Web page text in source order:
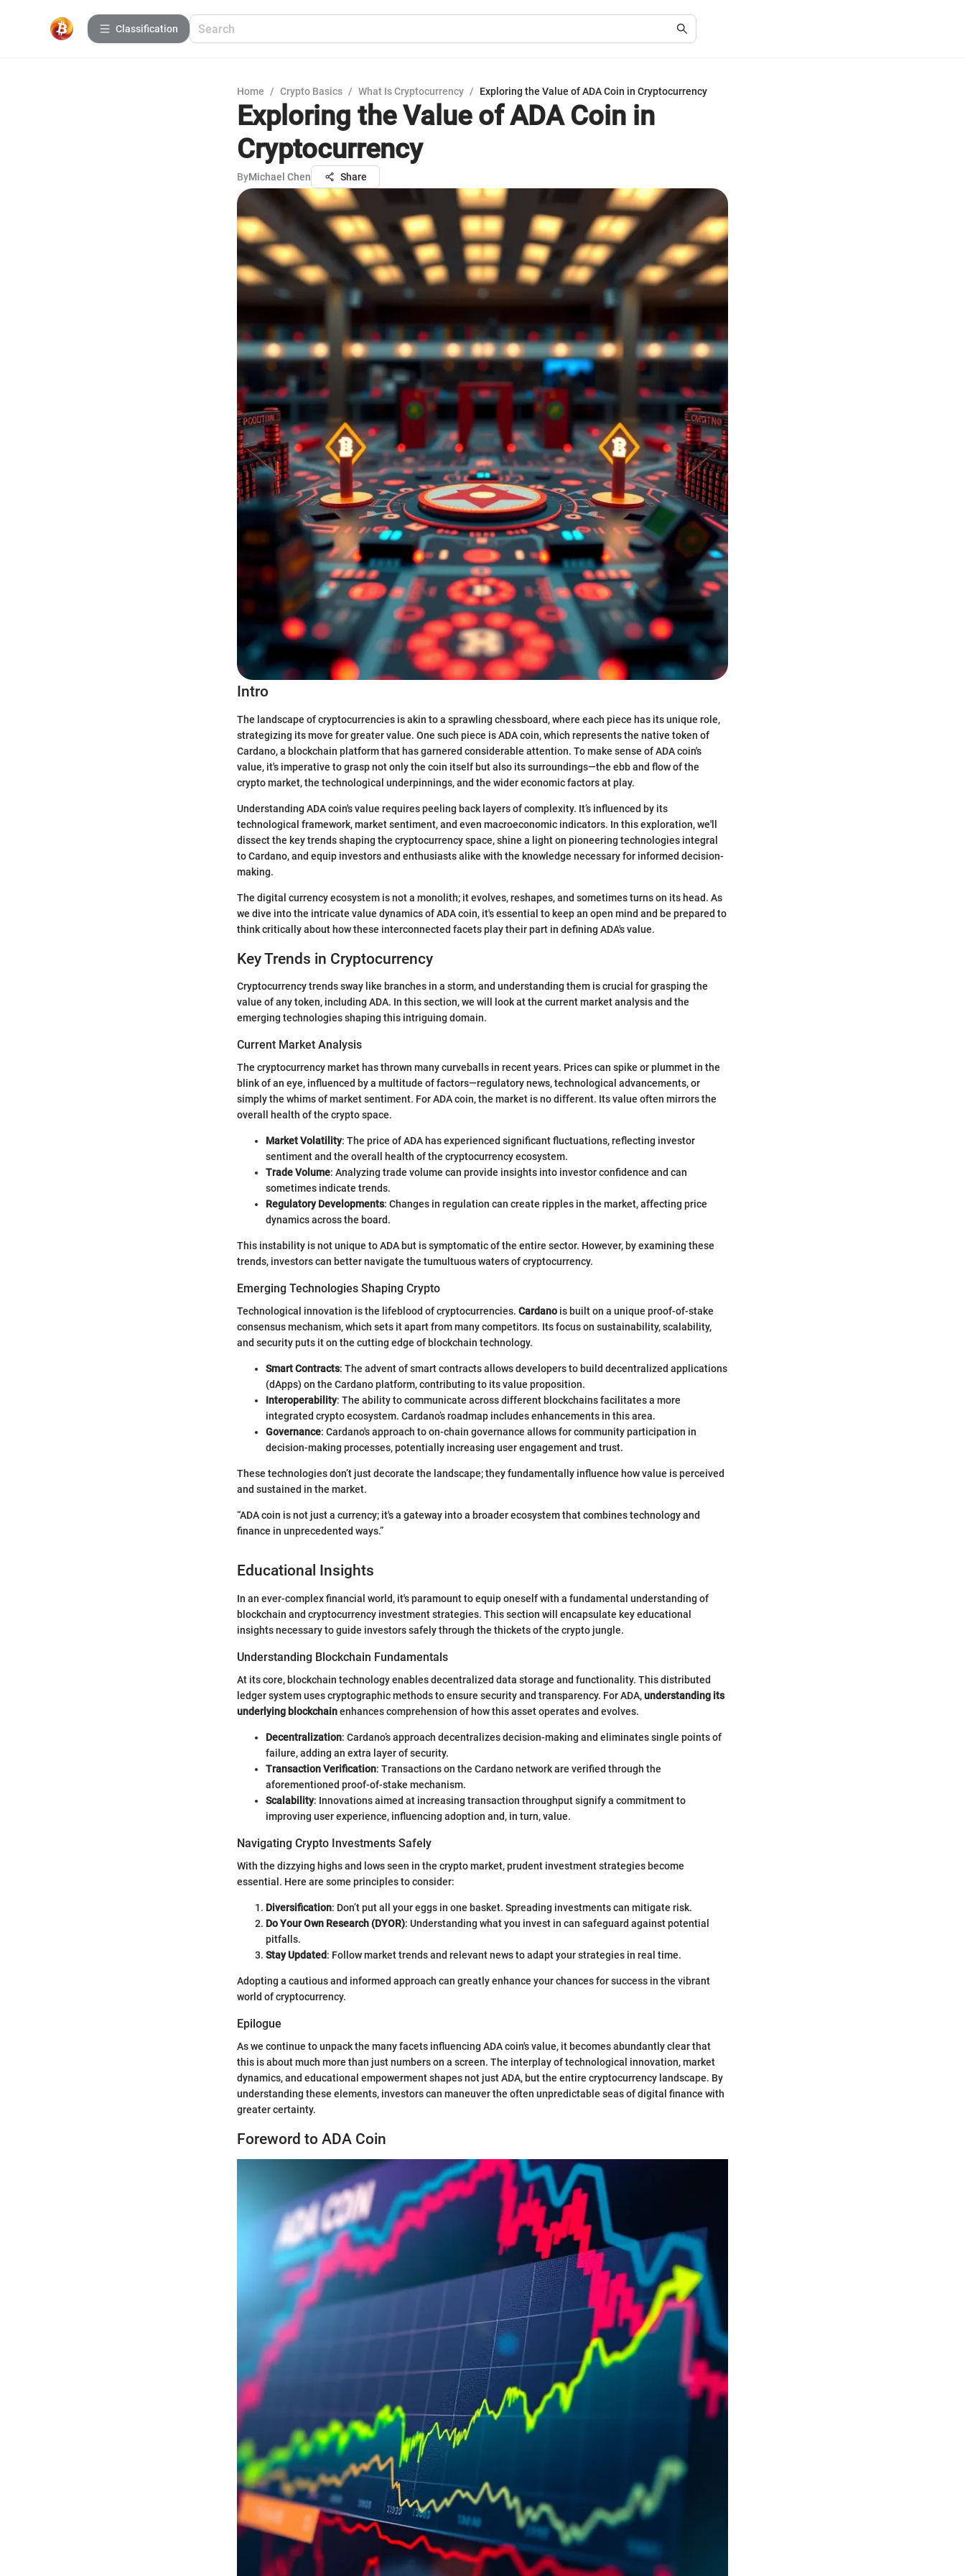
Сlassification
Home / Crypto Basics / What Is Cryptocurrency / Exploring the Value of ADA Coin in Cryptocurrency
Exploring the Value of ADA Coin in
Cryptocurrency
ByMichael Chen Share
Intro
The landscape of cryptocurrencies is akin to a sprawling chessboard, where each piece has its unique role,
strategizing its move for greater value. One such piece is ADA coin, which represents the native token of
Cardano, a blockchain platform that has garnered considerable attention. To make sense of ADA coin's
value, it's imperative to grasp not only the coin itself but also its surroundings—the ebb and flow of the
crypto market, the technological underpinnings, and the wider economic factors at play.
Understanding ADA coin's value requires peeling back layers of complexity. It’s influenced by its
technological framework, market sentiment, and even macroeconomic indicators. In this exploration, we'll
dissect the key trends shaping the cryptocurrency space, shine a light on pioneering technologies integral
to Cardano, and equip investors and enthusiasts alike with the knowledge necessary for informed decision-
making.
The digital currency ecosystem is not a monolith; it evolves, reshapes, and sometimes turns on its head. As
we dive into the intricate value dynamics of ADA coin, it's essential to keep an open mind and be prepared to
think critically about how these interconnected facets play their part in defining ADA's value.
Key Trends in Cryptocurrency
Cryptocurrency trends sway like branches in a storm, and understanding them is crucial for grasping the
value of any token, including ADA. In this section, we will look at the current market analysis and the
emerging technologies shaping this intriguing domain.
Current Market Analysis
The cryptocurrency market has thrown many curveballs in recent years. Prices can spike or plummet in the
blink of an eye, influenced by a multitude of factors—regulatory news, technological advancements, or
simply the whims of market sentiment. For ADA coin, the market is no different. Its value often mirrors the
overall health of the crypto space.
Market Volatility: The price of ADA has experienced significant fluctuations, reflecting investor
sentiment and the overall health of the cryptocurrency ecosystem.
Trade Volume: Analyzing trade volume can provide insights into investor confidence and can
sometimes indicate trends.
Regulatory Developments: Changes in regulation can create ripples in the market, affecting price
dynamics across the board.
This instability is not unique to ADA but is symptomatic of the entire sector. However, by examining these
trends, investors can better navigate the tumultuous waters of cryptocurrency.
Emerging Technologies Shaping Crypto
Technological innovation is the lifeblood of cryptocurrencies. Cardano is built on a unique proof-of-stake
consensus mechanism, which sets it apart from many competitors. Its focus on sustainability, scalability,
and security puts it on the cutting edge of blockchain technology.
Smart Contracts: The advent of smart contracts allows developers to build decentralized applications
(dApps) on the Cardano platform, contributing to its value proposition.
Interoperability: The ability to communicate across different blockchains facilitates a more
integrated crypto ecosystem. Cardano’s roadmap includes enhancements in this area.
Governance: Cardano's approach to on-chain governance allows for community participation in
decision-making processes, potentially increasing user engagement and trust.
These technologies don’t just decorate the landscape; they fundamentally influence how value is perceived
and sustained in the market.
“ADA coin is not just a currency; it's a gateway into a broader ecosystem that combines technology and
finance in unprecedented ways.”
Educational Insights
In an ever-complex financial world, it's paramount to equip oneself with a fundamental understanding of
blockchain and cryptocurrency investment strategies. This section will encapsulate key educational
insights necessary to guide investors safely through the thickets of the crypto jungle.
Understanding Blockchain Fundamentals
At its core, blockchain technology enables decentralized data storage and functionality. This distributed
ledger system uses cryptographic methods to ensure security and transparency. For ADA,understanding its
underlying blockchainenhances comprehension of how this asset operates and evolves.
Decentralization: Cardano’s approach decentralizes decision-making and eliminates single points of
failure, adding an extra layer of security.
Transaction Verification: Transactions on the Cardano network are verified through the
aforementioned proof-of-stake mechanism.
Scalability: Innovations aimed at increasing transaction throughput signify a commitment to
improving user experience, influencing adoption and, in turn, value.
Navigating Crypto Investments Safely
With the dizzying highs and lows seen in the crypto market, prudent investment strategies become
essential. Here are some principles to consider:
Diversification: Don’t put all your eggs in one basket. Spreading investments can mitigate risk.
Do Your Own Research (DYOR): Understanding what you invest in can safeguard against potential
pitfalls.
Stay Updated: Follow market trends and relevant news to adapt your strategies in real time.
Adopting a cautious and informed approach can greatly enhance your chances for success in the vibrant
world of cryptocurrency.
Epilogue
As we continue to unpack the many facets influencing ADA coin's value, it becomes abundantly clear that
this is about much more than just numbers on a screen. The interplay of technological innovation, market
dynamics, and educational empowerment shapes not just ADA, but the entire cryptocurrency landscape. By
understanding these elements, investors can maneuver the often unpredictable seas of digital finance with
greater certainty.
Foreword to ADA Coin